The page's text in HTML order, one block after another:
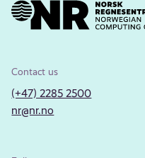
Contact us
(+47) 2285 2500
nr@nr.no